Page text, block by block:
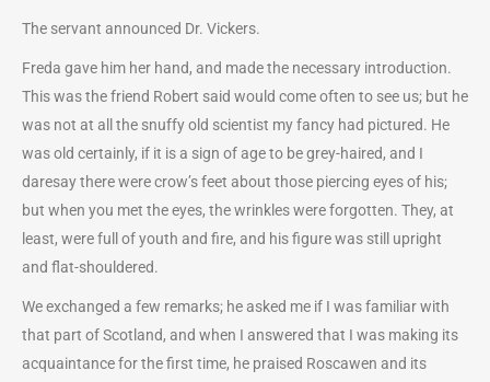
The servant announced Dr. Vickers.
Freda gave him her hand, and made the necessary introduction.
This was the friend Robert said would come often to see us; but he
was not at all the snuffy old scientist my fancy had pictured. He
was old certainly, if it is a sign of age to be grey-haired, and I
daresay there were crow’s feet about those piercing eyes of his;
but when you met the eyes, the wrinkles were forgotten. They, at
least, were full of youth and fire, and his figure was still upright
and flat-shouldered.
We exchanged a few remarks; he asked me if I was familiar with
that part of Scotland, and when I answered that I was making its
acquaintance for the first time, he praised Roscawen and its